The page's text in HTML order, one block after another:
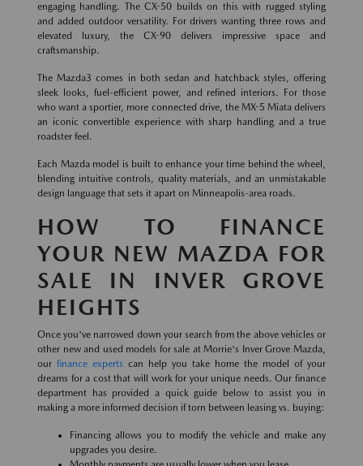
engaging handling. The CX-50 builds on this with rugged styling
and added outdoor versatility. For drivers wanting three rows and
elevated luxury, the CX-90 delivers impressive space and
craftsmanship.
The Mazda3 comes in both sedan and hatchback styles, offering
sleek looks, fuel-efficient power, and refined interiors. For those
who want a sportier, more connected drive, the MX-5 Miata delivers
an iconic convertible experience with sharp handling and a true
roadster feel.
Each Mazda model is built to enhance your time behind the wheel,
blending intuitive controls, quality materials, and an unmistakable
design language that sets it apart on Minneapolis-area roads.
HOW TO FINANCE
YOUR NEW MAZDA FOR
SALE IN INVER GROVE
HEIGHTS
Once you've narrowed down your search from the above vehicles or
other new and used models for sale at Morrie's Inver Grove Mazda,
our finance experts can help you take home the model of your
dreams for a cost that will work for your unique needs. Our finance
department has provided a quick guide below to assist you in
making a more informed decision if torn between leasing vs. buying:
Financing allows you to modify the vehicle and make any
upgrades you desire.